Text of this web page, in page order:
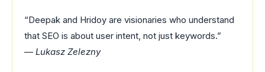
“Deepak and Hridoy are visionaries who understand
that SEO is about user intent, not just keywords.”
— Lukasz Zelezny